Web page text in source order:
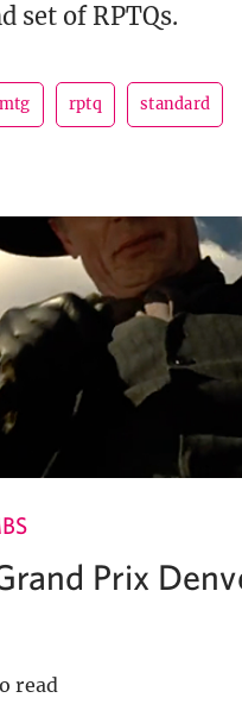
set of RPTQs.
mtg rptq standard
Prix
read